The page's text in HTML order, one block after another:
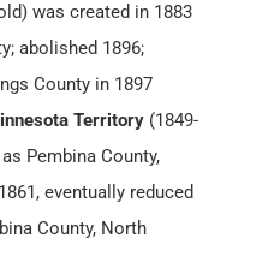
was created in 1883
abolished 1896;
County in 1897
Territory (1849-
Pembina County,
eventually reduced
County, North